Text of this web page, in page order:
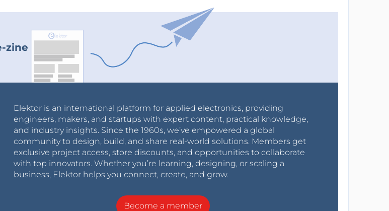
zine
Elektor is an international platform for applied electronics, providing
engineers, makers, and startups with expert content, practical knowledge,
and industry insights. Since the 1960s, we’ve empowered a global
community to design, build, and share real-world solutions. Members get
exclusive project access, store discounts, and opportunities to collaborate
with top innovators. Whether you’re learning, designing, or scaling a
business, Elektor helps you connect, create, and grow.
Become a member